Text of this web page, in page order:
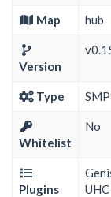
Map hub
Version
Type SMP
Whitelist
No
Plugins